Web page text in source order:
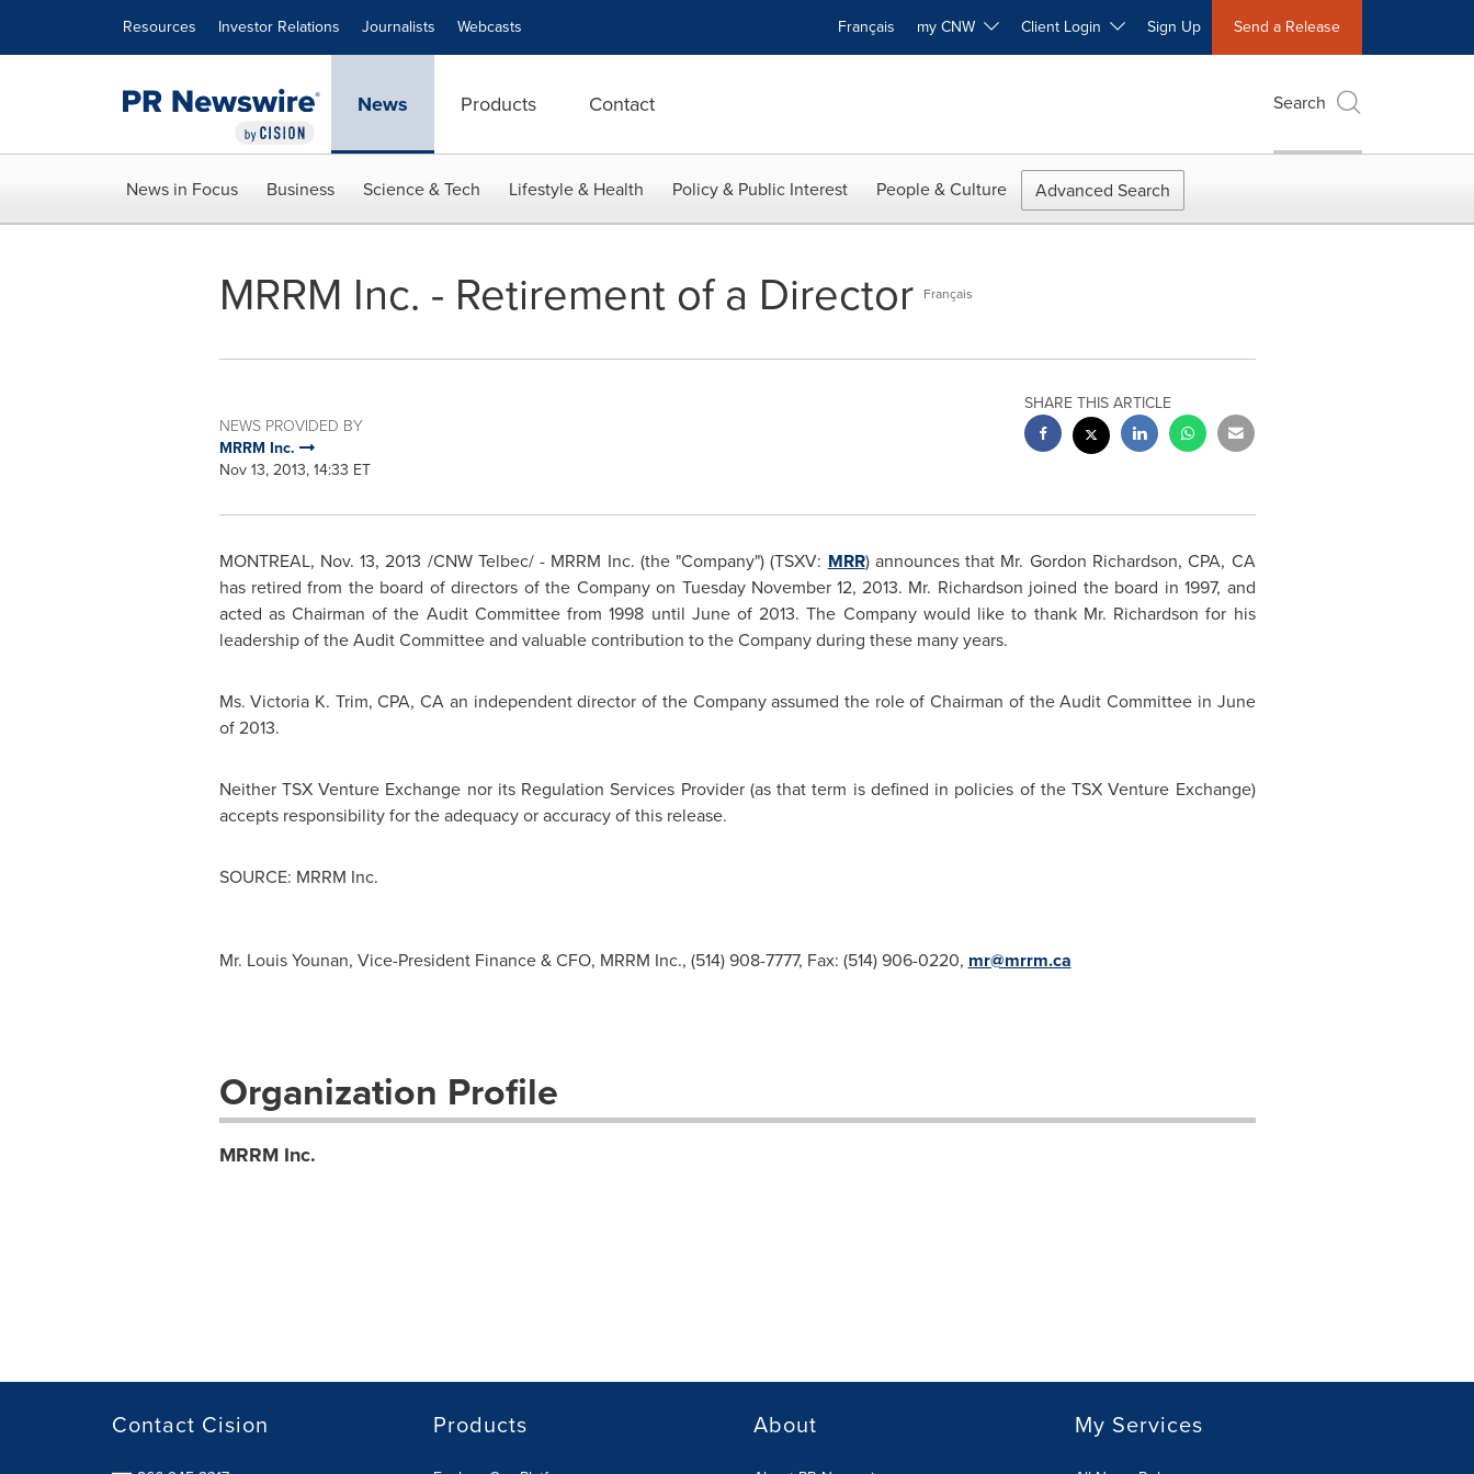
Resources Investor Relations Journalists Webcasts Français my CNW Client Login Sign Up Send a Release
News Products Contact Search
News in Focus Business Science & Tech Lifestyle & Health Policy & Public Interest People & Culture Advanced Search
MRRM Inc. - Retirement of a Director Français
NEWS PROVIDED BY
MRRM Inc.
Nov 13, 2013, 14:33 ET
SHARE THIS ARTICLE
MONTREAL, Nov. 13, 2013 /CNW Telbec/ - MRRM Inc. (the "Company") (TSXV: MRR) announces that Mr. Gordon Richardson, CPA, CA
has retired from the board of directors of the Company on Tuesday November 12, 2013. Mr. Richardson joined the board in 1997, and
acted as Chairman of the Audit Committee from 1998 until June of 2013. The Company would like to thank Mr. Richardson for his
leadership of the Audit Committee and valuable contribution to the Company during these many years.
Ms.Victoria K. Trim, CPA, CA an independent director of the Company assumed the role of Chairman of the Audit Committee in June
of 2013.
Neither TSX Venture Exchange nor its Regulation Services Provider (as that term is defined in policies of the TSX Venture Exchange)
accepts responsibility for the adequacy or accuracy of this release.
SOURCE: MRRM Inc.
Mr. Louis Younan, Vice-President Finance & CFO, MRRM Inc., (514) 908-7777, Fax: (514) 906-0220, mr@mrrm.ca
Organization Profile
MRRM Inc.
Contact Cision Products About My Services